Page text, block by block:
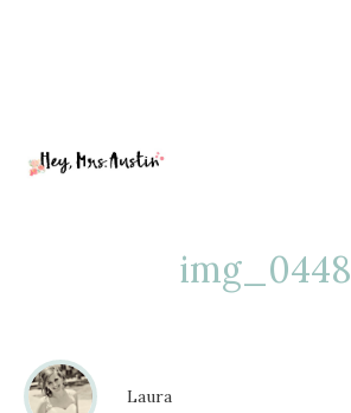
img_0448
Laura